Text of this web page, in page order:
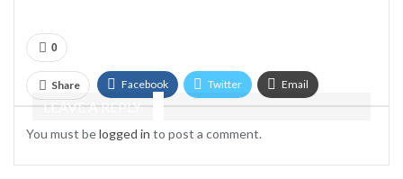
0
Share Facebook Twitter Email
LEAVE A REPLY
You must belogged in to post a comment.